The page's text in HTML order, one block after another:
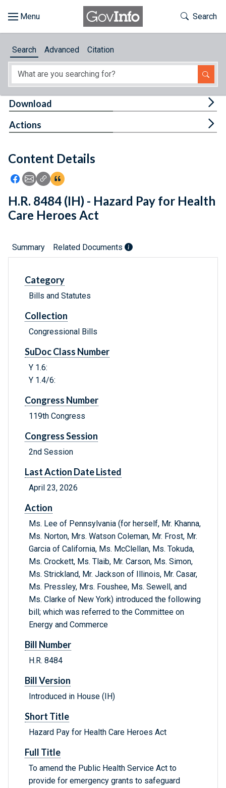
About
Feedback
Toggle
Search
Search Advanced Citation
Content Details
Icon: Share using Facebook
Icon: Share using Email
Icon: Copy Link URL
Icon:View Citations
Download
Actions
H.R. 8484 (IH) - Hazard Pay for Health
Care Heroes Act
Summary Related Documents
Category
Bills and Statutes
Collection
Congressional Bills
SuDoc Class Number
Y 1.6:
Y 1.4/6:
Congress Number
119th Congress
Congress Session
2nd Session
Last Action Date Listed
April 23, 2026
Action
Ms. Lee of Pennsylvania (for herself, Mr. Khanna,
Ms. Norton, Mrs. Watson Coleman, Mr. Frost, Mr.
Garcia of California, Ms. McClellan, Ms. Tokuda,
Ms. Crockett, Ms. Tlaib, Mr. Carson, Ms. Simon,
Ms. Strickland, Mr. Jackson of Illinois, Mr. Casar,
Ms. Pressley, Mrs. Foushee, Ms. Sewell, and
Ms. Clarke of New York) introduced the following
bill; which was referred to the Committee on
Energy and Commerce
Bill Number
H.R. 8484
Bill Version
Introduced in House (IH)
Short Title
Hazard Pay for Health Care Heroes Act
Full Title
To amend the Public Health Service Act to
provide for emergency grants to safeguard